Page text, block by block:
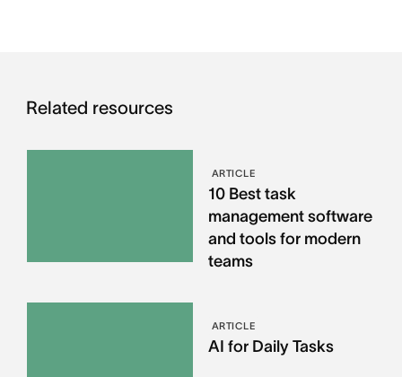
Related resources
ARTICLE
10 Best task
management software
and tools for modern
teams
ARTICLE
AI for Daily Tasks